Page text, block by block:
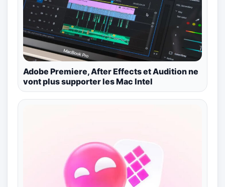
Adobe Premiere, After Effects et Audition ne
vont plus supporter les Mac Intel